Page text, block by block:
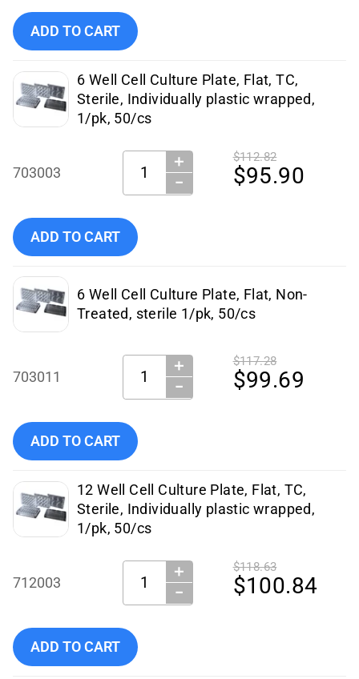
Add NEST 6-Well Cell Culture Plate, Sterile, 50/case to cart
ADD TO CART
6 Well Cell Culture Plate, Flat, TC,
Sterile, Individually plastic wrapped,
1/pk, 50/cs
703003
Quantity:＋
−
$112.82
$95.90
Add NEST Scientific - 703003 to cart
ADD TO CART
6 Well Cell Culture Plate, Flat, Non-
Treated, sterile 1/pk, 50/cs
703011
Quantity:＋
−
$117.28
$99.69
Add NEST Scientific 6 Well Cell Culture Plate Flat, Non-
ADD TO CART
12 Well Cell Culture Plate, Flat, TC,
Sterile, Individually plastic wrapped,
1/pk, 50/cs
712003
Quantity:＋
−
$118.63
$100.84
Add NEST Scientific - 712003 to cart
ADD TO CART